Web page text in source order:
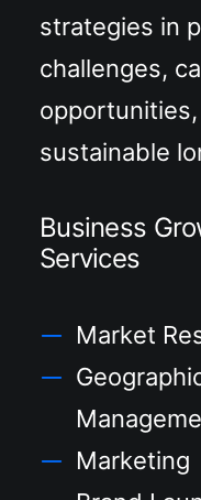
Business
Services
Market
Marketing
strategies in
challenges,
sustainable